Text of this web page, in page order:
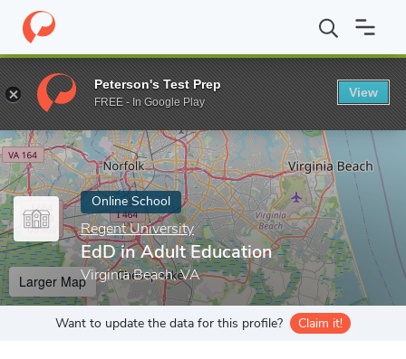
Home Online Schools Regent University EdD in Adult
Enter a keyword
Online School
Regent University
EdD in Adult Education
Virginia Beach, VA
Larger Map
Want to update the data for this profile? Claim it!
Peterson's Test Prep
FREE - In Google Play
View